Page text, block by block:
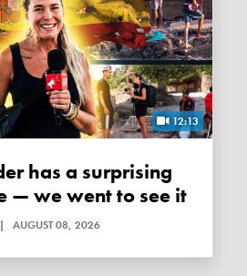
12:13
— we went to see it
| AUGUST 08, 2026